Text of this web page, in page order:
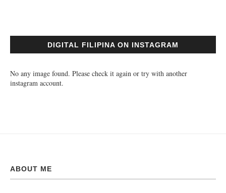
DIGITAL FILIPINA ON INSTAGRAM
No any image found. Please check it again or try with another
instagram account.
ABOUT ME